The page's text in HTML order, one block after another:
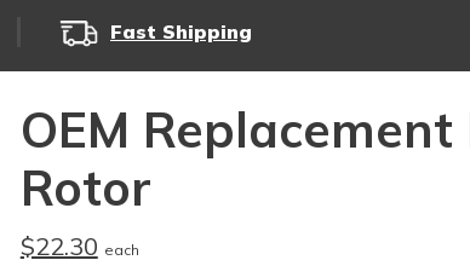
Fast Shipping
OEM Replacement
Rotor
$22.30 each